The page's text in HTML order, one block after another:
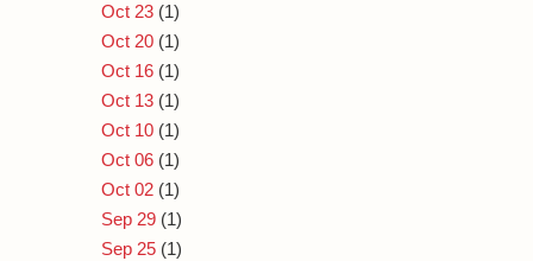
Oct 23 (1)
Oct 20 (1)
Oct 16 (1)
Oct 13 (1)
Oct 10 (1)
Oct 06 (1)
Oct 02 (1)
Sep 29 (1)
Sep 25 (1)